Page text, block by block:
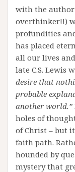
with the author
overthinker!!)
profundities
has placed
all our lives
late C.S. Lewis
desire that
probable
another world.”
holes of
of Christ – but it
faith path.
hounded by
mystery that